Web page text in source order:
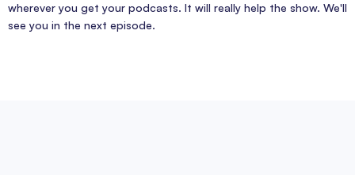
wherever you get your podcasts. It will really help the show. We'll
see you in the next episode.